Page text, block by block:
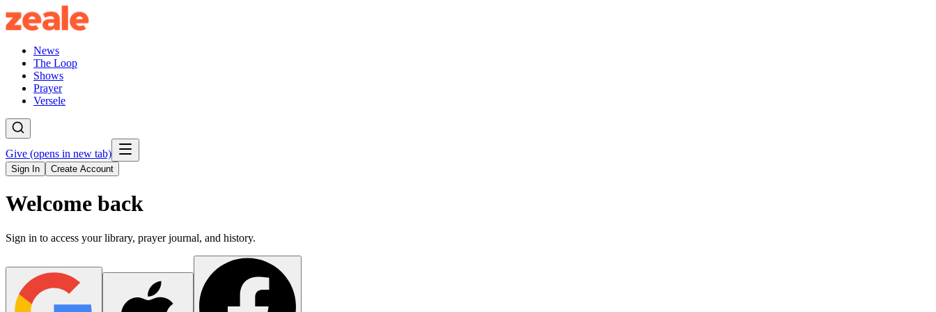
News
The Loop
Shows
Prayer
Versele
Give (opens in new tab)
Sign In Create Account
Welcome back
Sign in to access your library, prayer journal, and history.